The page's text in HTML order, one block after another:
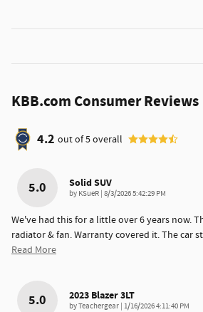
KBB.com Consumer Reviews
4.2 out of5overall
5.0 Solid SUV
by KSueR | on
8/3/2026 5:42:29 PM
We've had this for a little over 6 years now.
radiator & fan. Warranty covered it. The car
Read More
5.0 2023 Blazer 3LT
byTeachergear | on
1/16/2026 4:11:40 PM